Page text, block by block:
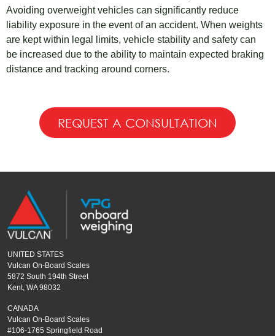
Avoiding overweight vehicles can significantly reduce
liability exposure in the event of an accident. When weights
are kept within legal limits, vehicle stability and safety can
be increased due to the ability to maintain expected braking
distance and tracking around corners.
REQUEST A CONSULTATION
UNITED STATES
Vulcan On-Board Scales
5872 South 194th Street
Kent, WA 98032
CANADA
Vulcan On-Board Scales
#106-1765 Springfield Road